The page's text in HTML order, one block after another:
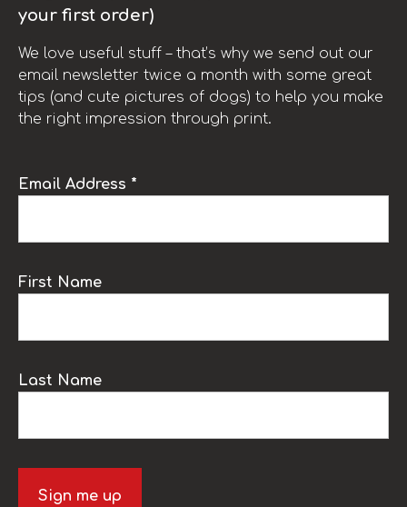
your first order)
We love useful stuff – that’s why we send out our
email newsletter twice a month with some great
tips (and cute pictures of dogs) to help you make
the right impression through print.
Email Address *
First Name
Last Name
Sign me up